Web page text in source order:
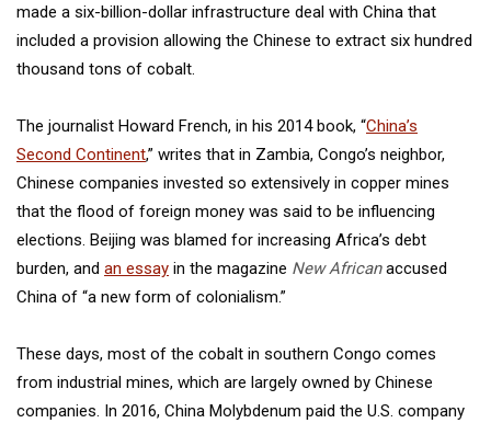
made a six-billion-dollar infrastructure deal with China that
included a provision allowing the Chinese to extract six hundred
thousand tons of cobalt.
The journalist Howard French, in his 2014 book, “China’s
Second Continent,” writes that in Zambia, Congo’s neighbor,
Chinese companies invested so extensively in copper mines
that the flood of foreign money was said to be influencing
elections. Beijing was blamed for increasing Africa’s debt
burden, and an essay in the magazine New Africanaccused
China of “a new form of colonialism.”
These days, most of the cobalt in southern Congo comes
from industrial mines, which are largely owned by Chinese
companies. In 2016, China Molybdenum paid the U.S. company